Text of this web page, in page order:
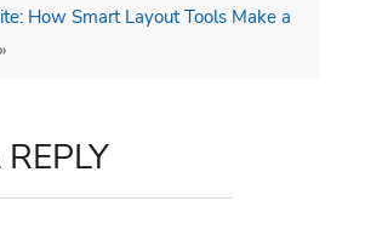
How Smart Layout Tools Make a
»